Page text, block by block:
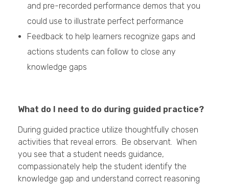
and pre-recorded performance demos that you
could use to illustrate perfect performance
Feedback to help learners recognize gaps and
actions students can follow to close any
knowledge gaps
What do I need to do during guided practice?
During guided practice utilize thoughtfully chosen
activities that reveal errors. Be observant. When
you see that a student needs guidance,
compassionately help the student identify the
knowledge gap and understand correct reasoning